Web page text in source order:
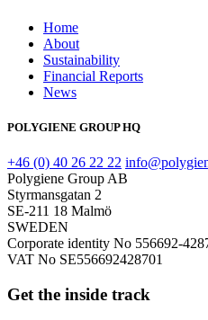
Home
About
Sustainability
Financial Reports
News
POLYGIENE GROUP HQ
+46 (0) 40 26 22 22
Polygiene Group AB
Styrmansgatan 2
SE-211 18 Malmö
SWEDEN
Corporate identity No 556692-
VAT No SE556692428701
Get the inside track